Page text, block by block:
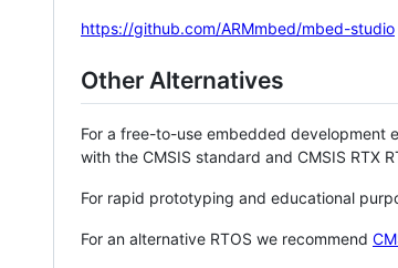
https://github.com/ARMmbed/mbed-studio
Other Alternatives
For a free-to-use embedded development
with the CMSIS standard and CMSIS RTX
For rapid prototyping and educational
For an alternative RTOS we recommend